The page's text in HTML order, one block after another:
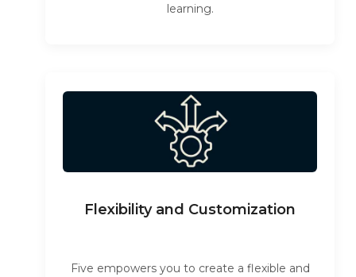
learning.
Flexibility and Customization
Five empowers you to create a flexible and